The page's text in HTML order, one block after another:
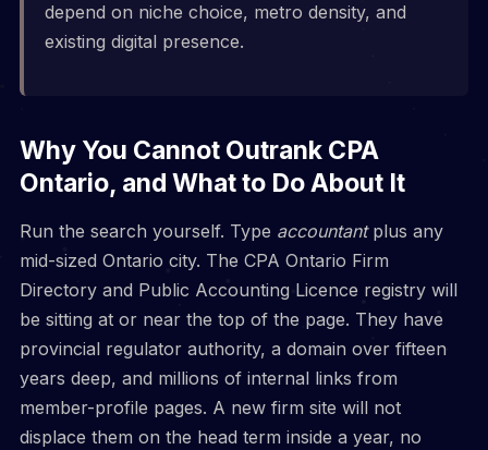
depend on niche choice, metro density, and
existing digital presence.
Why You Cannot Outrank CPA
Ontario, and What to Do About It
Run the search yourself. Type accountantplus any
mid-sized Ontario city. The CPA Ontario Firm
Directory and Public Accounting Licence registry will
be sitting at or near the top of the page. They have
provincial regulator authority, a domain over fifteen
years deep, and millions of internal links from
member-profile pages. A new firm site will not
displace them on the head term inside a year, no